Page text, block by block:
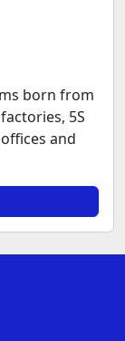
born from
5S
and